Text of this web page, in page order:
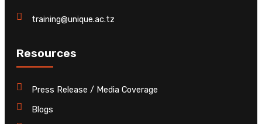
training@unique.ac.tz
Resources
Press Release / Media Coverage
Blogs